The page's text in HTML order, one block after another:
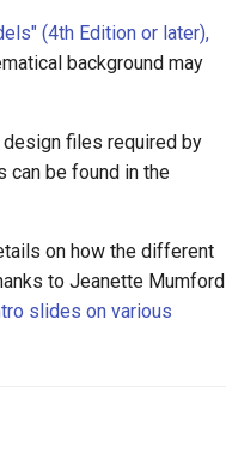
(4th Edition or later),
background may
files required by
can be found in the
on how the different
to Jeanette Mumford
slides on various